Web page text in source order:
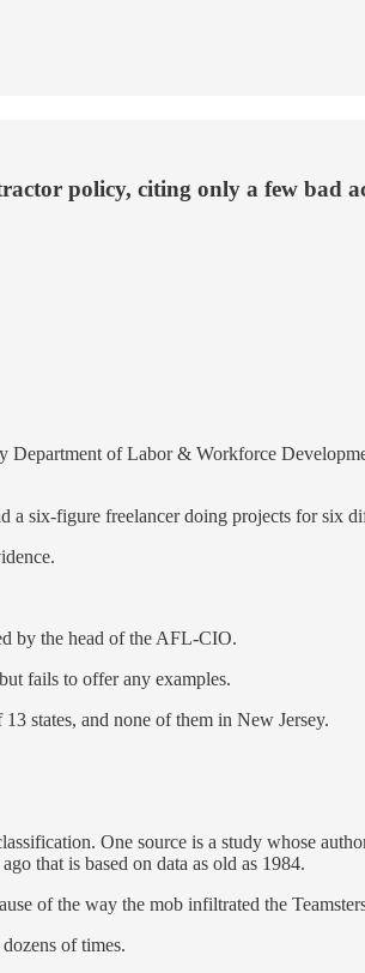
policy, citing only a few bad
Department of Labor & Workforce
a six-figure freelancer doing projects for six
by the head of the AFL-CIO.
fails to offer any examples.
states, and none of them in New Jersey.
One source is a study whose
that is based on data as old as 1984.
of the way the mob infiltrated the
of times.